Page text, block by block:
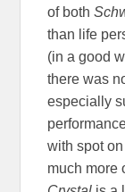
of both
than life
(in a good
there was
especially
with spot
much more